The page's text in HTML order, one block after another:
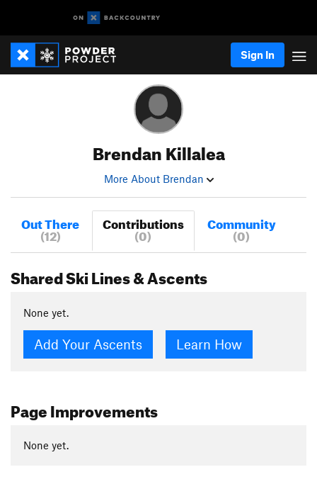
Sign In
Brendan Killalea
More About Brendan
Out There
(12)
Contributions
(0)
Community
(0)
Shared Ski Lines & Ascents
None yet.
Add Your Ascents Learn How
Page Improvements
None yet.